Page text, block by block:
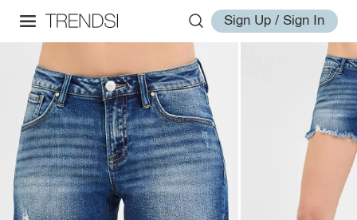
Sign Up / Sign In